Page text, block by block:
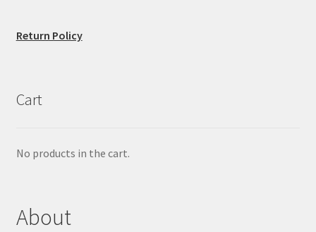
Return Policy
Cart
No products in the cart.
About